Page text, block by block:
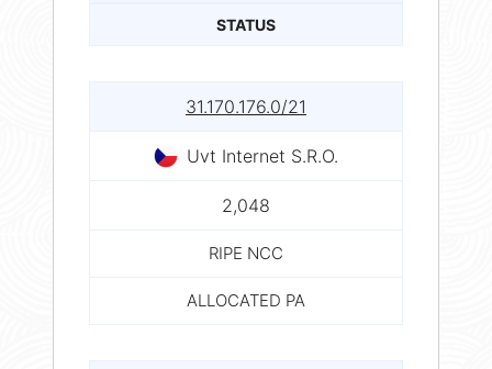
STATUS
31.170.176.0/21
Uvt Internet S.R.O.
2,048
RIPE NCC
ALLOCATED PA